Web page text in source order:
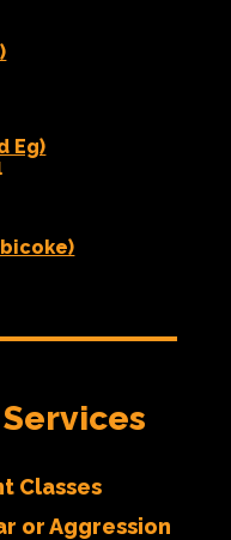
Eg)
Classes
or Aggression